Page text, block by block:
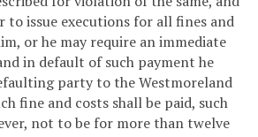
to issue executions for all fines and
or he may require an immediate
in default of such payment he
party to the Westmoreland
fine and costs shall be paid, such
not to be for more than twelve